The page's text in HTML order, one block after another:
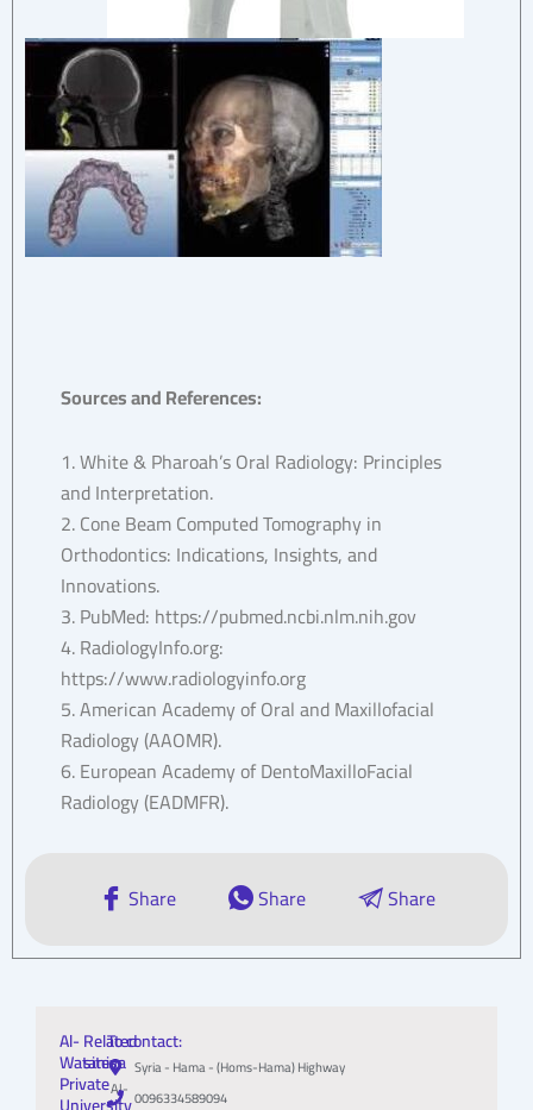
Sources and References:
1. White & Pharoah’s Oral Radiology: Principles
and Interpretation.
2. Cone Beam Computed Tomography in
Orthodontics: Indications, Insights, and
Innovations.
3. PubMed: https://pubmed.ncbi.nlm.nih.gov
4. RadiologyInfo.org:
https://www.radiologyinfo.org
5. American Academy of Oral and Maxillofacial
Radiology (AAOMR).
6. European Academy of DentoMaxilloFacial
Radiology (EADMFR).
Share Share Share
Al-
Wataniya
Private
Related
sites:
Al-
To contact:
Syria - Hama - (Homs-Hama) Highway
0096334589094